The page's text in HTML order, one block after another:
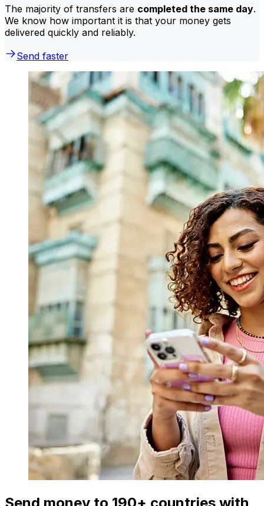
The majority of transfers are completed the same day.
We know how important it is that your money gets
delivered quickly and reliably.
Send faster
Send money to 190+ countries with